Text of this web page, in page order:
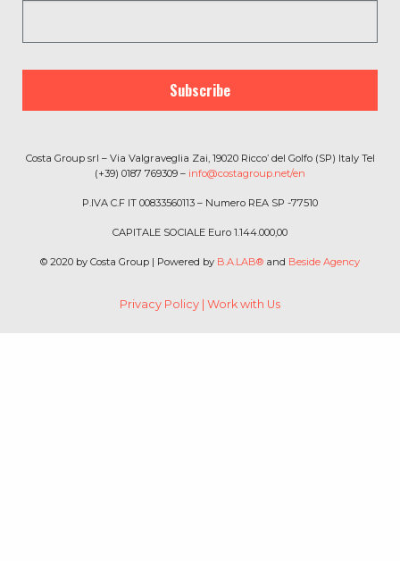
Subscribe
Costa Group srl – Via Valgraveglia Zai, 19020 Ricco’ del Golfo (SP) Italy Tel
(+39) 0187 769309 – info@costagroup.net/en
P.IVA C.F IT 00833560113 – Numero REA SP -77510
CAPITALE SOCIALE Euro 1.144.000,00
© 2020 by Costa Group | Powered by B.A.LAB® and Beside Agency
Privacy Policy Work with Us